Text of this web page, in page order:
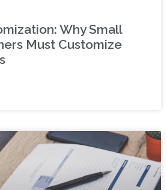
Why Small
Must Customize